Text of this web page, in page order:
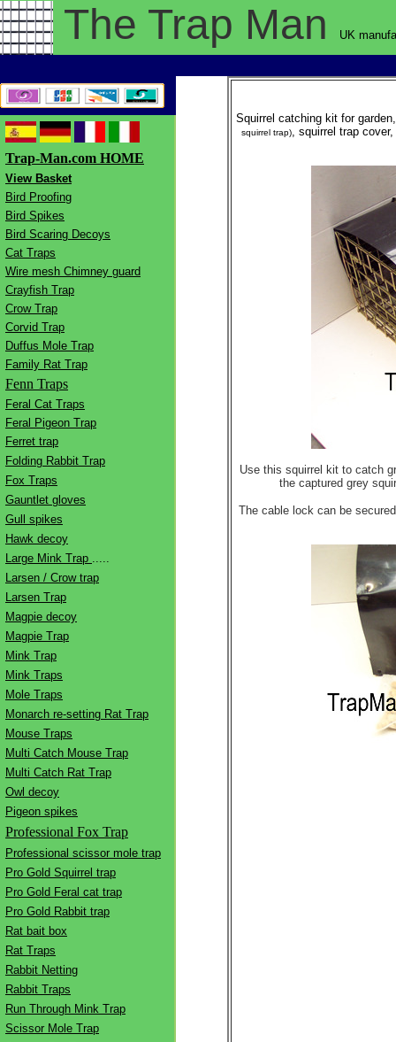
The Trap Man UK
Trap-Man.com HOME
View Basket
Bird Proofing
Bird Spikes
Bird Scaring Decoys
Cat Traps
Wire mesh Chimney guard
Crayfish Trap
Crow Trap
Corvid Trap
Duffus Mole Trap
Family Rat Trap
Fenn Traps
Feral Cat Traps
Feral Pigeon Trap
Ferret trap
Folding Rabbit Trap
Fox Traps
Gauntlet gloves
Gull spikes
Hawk decoy
Large Mink Trap .....
Larsen / Crow trap
Larsen Trap
Magpie decoy
Magpie Trap
Mink Trap
Mink Traps
Mole Traps
Monarch re-setting Rat Trap
Mouse Traps
Multi Catch Mouse Trap
Multi Catch Rat Trap
Owl decoy
Pigeon spikes
Professional Fox Trap
Professional scissor mole trap
Pro Gold Squirrel trap
Pro Gold Feral cat trap
Pro Gold Rabbit trap
Rat bait box
Rat Traps
Rabbit Netting
Rabbit Traps
Run Through Mink Trap
Scissor Mole Trap
Squirrel catching kit for
squirrel trap), squirrel trap
Use this squirrel kit to catch
the captured grey
The cable lock can be